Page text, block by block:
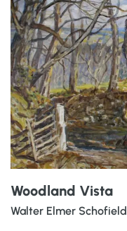
Woodland Vista
Walter Elmer Schofield